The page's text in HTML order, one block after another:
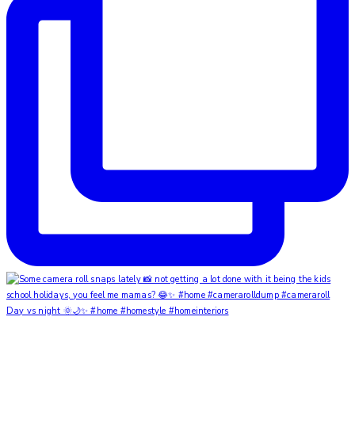
Day vs night 🌞🌙✨ #home #homestyle #homeinteriors